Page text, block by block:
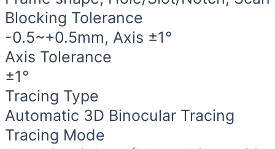
Blocking Tolerance
-0.5~+0.5mm, Axis ±1°
Axis Tolerance
±1°
Tracing Type
Automatic 3D Binocular Tracing
Tracing Mode